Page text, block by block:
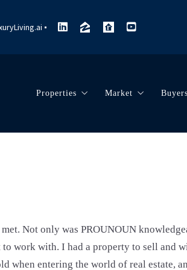
Properties Market Buyers
Not only was PROUNOUN
work with. I had a property to sell and
when entering the world of real estate,